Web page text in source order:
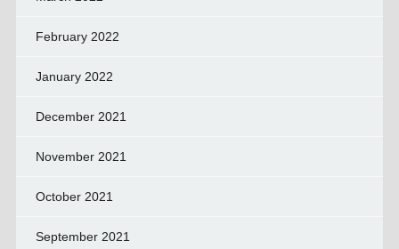
February 2022
January 2022
December 2021
November 2021
October 2021
September 2021